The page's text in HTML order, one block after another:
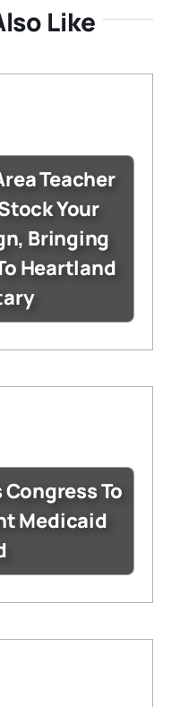
Like
Teacher
Your
Bringing
Heartland
To
Medicaid